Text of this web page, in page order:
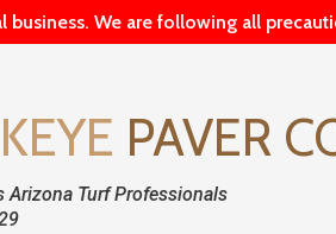
business. We are following all
PAVER
Arizona Turf Professionals